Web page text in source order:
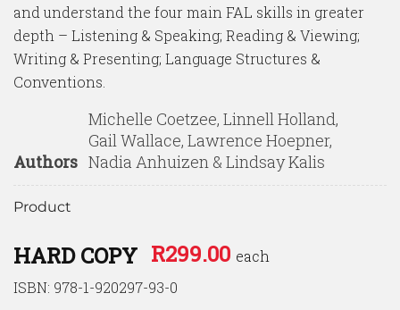
and understand the four main FAL skills in greater
depth – Listening & Speaking; Reading & Viewing;
Writing & Presenting; Language Structures &
Conventions.
Authors
Michelle Coetzee, Linnell Holland,
Gail Wallace, Lawrence Hoepner,
Nadia Anhuizen & Lindsay Kalis
Product
HARD COPY
ISBN: 978-1-920297-93-0
R299.00 each